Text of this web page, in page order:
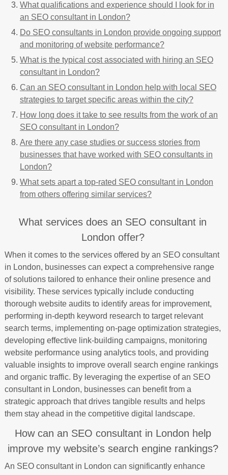
What qualifications and experience should I look for in
an SEO consultant in London?
Do SEO consultants in London provide ongoing support
and monitoring of website performance?
What is the typical cost associated with hiring an SEO
consultant in London?
Can an SEO consultant in London help with local SEO
strategies to target specific areas within the city?
How long does it take to see results from the work of an
SEO consultant in London?
Are there any case studies or success stories from
businesses that have worked with SEO consultants in
London?
What sets apart a top-rated SEO consultant in London
from others offering similar services?
What services does an SEO consultant in
London offer?
When it comes to the services offered by an SEO consultant
in London, businesses can expect a comprehensive range
of solutions tailored to enhance their online presence and
visibility. These services typically include conducting
thorough website audits to identify areas for improvement,
performing in-depth keyword research to target relevant
search terms, implementing on-page optimization strategies,
developing effective link-building campaigns, monitoring
website performance using analytics tools, and providing
valuable insights to improve overall search engine rankings
and organic traffic. By leveraging the expertise of an SEO
consultant in London, businesses can benefit from a
strategic approach that drives tangible results and helps
them stay ahead in the competitive digital landscape.
How can an SEO consultant in London help
improve my website’s search engine rankings?
An SEO consultant in London can significantly enhance